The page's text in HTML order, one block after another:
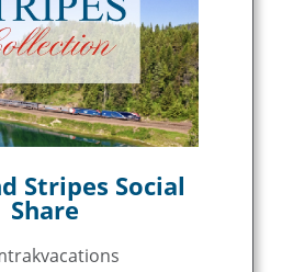
Stripes Social
Share